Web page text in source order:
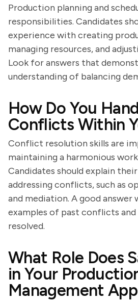
Production planning and
responsibilities. Candidates
experience with creating
managing resources, and
Look for answers that
understanding of balancing
How Do You
Conflicts Within
Conflict resolution skills are
maintaining a harmonious
Candidates should explain
addressing conflicts, such as
and mediation. A good answer
examples of past conflicts
resolved.
What Role Does
in Your
Management